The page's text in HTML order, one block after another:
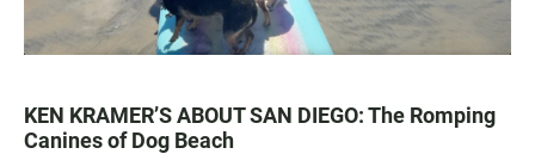
KEN KRAMER’S ABOUT SAN DIEGO: The Romping
Canines of Dog Beach